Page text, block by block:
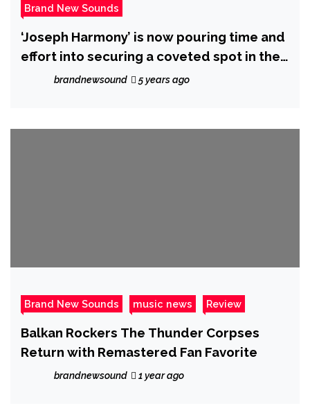
Brand New Sounds
‘Joseph Harmony’ is now pouring time and
effort into securing a coveted spot in the
limelight with new release ‘Tonight’
brandnewsound 5 years ago
Brand New Sounds music news Review
Balkan Rockers The Thunder Corpses
Return with Remastered Fan Favorite
brandnewsound 1 year ago